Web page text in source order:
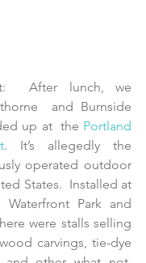
After lunch, we
and Burnside
up at  the Portland
. It’s allegedly the
operated outdoor
States.  Installed at
Waterfront Park and
were stalls selling
carvings, tie-dye